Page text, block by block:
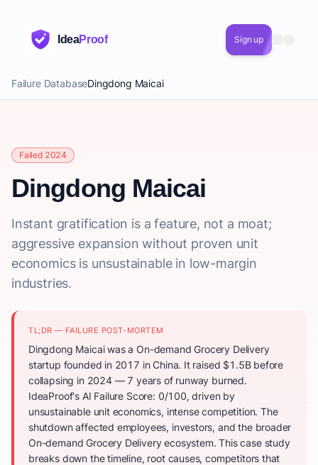
IdeaProof Sign up
Failure DatabaseDingdong Maicai
Failed 2024
Dingdong Maicai
Instant gratification is a feature, not a moat;
aggressive expansion without proven unit
economics is unsustainable in low-margin
industries.
TL;DR — FAILURE POST-MORTEM
Dingdong Maicai was a On-demand Grocery Delivery
startup founded in 2017 in China. It raised $1.5B before
collapsing in 2024 — 7 years of runway burned.
IdeaProof's AI Failure Score: 0/100, driven by
unsustainable unit economics, intense competition. The
shutdown affected employees, investors, and the broader
On-demand Grocery Delivery ecosystem. This case study
breaks down the timeline, root causes, competitors that